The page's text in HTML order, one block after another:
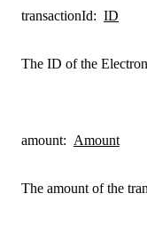
transactionId: ID
The ID of the
amount: Amount
The amount of the